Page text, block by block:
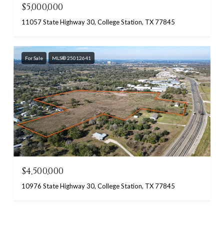
$5,000,000
11057 State Highway 30, College Station, TX 77845
For Sale MLS® 25012641
$4,500,000
10976 State Highway 30, College Station, TX 77845